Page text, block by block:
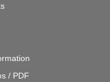
/ PDF